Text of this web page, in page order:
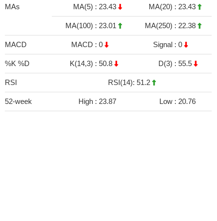
MAs MA(5) : 23.43 MA(20) : 23.43
MA(100) : 23.01 MA(250) : 22.38
MACD MACD : 0 Signal : 0
%K %D K(14,3) : 50.8 D(3) : 55.5
RSI RSI(14): 51.2
52-week High : 23.87 Low : 20.76